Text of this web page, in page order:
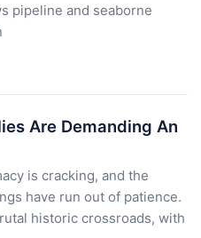
pipeline and seaborne
Are Demanding An
is cracking, and the
have run out of patience.
historic crossroads, with